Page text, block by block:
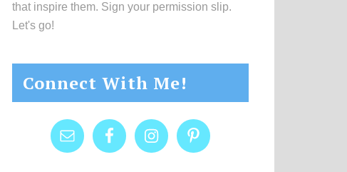
that inspire them. Sign your permission slip.
Let's go!
Connect With Me!